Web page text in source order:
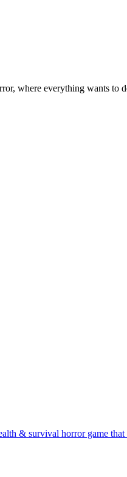
where everything wants
& survival horror game